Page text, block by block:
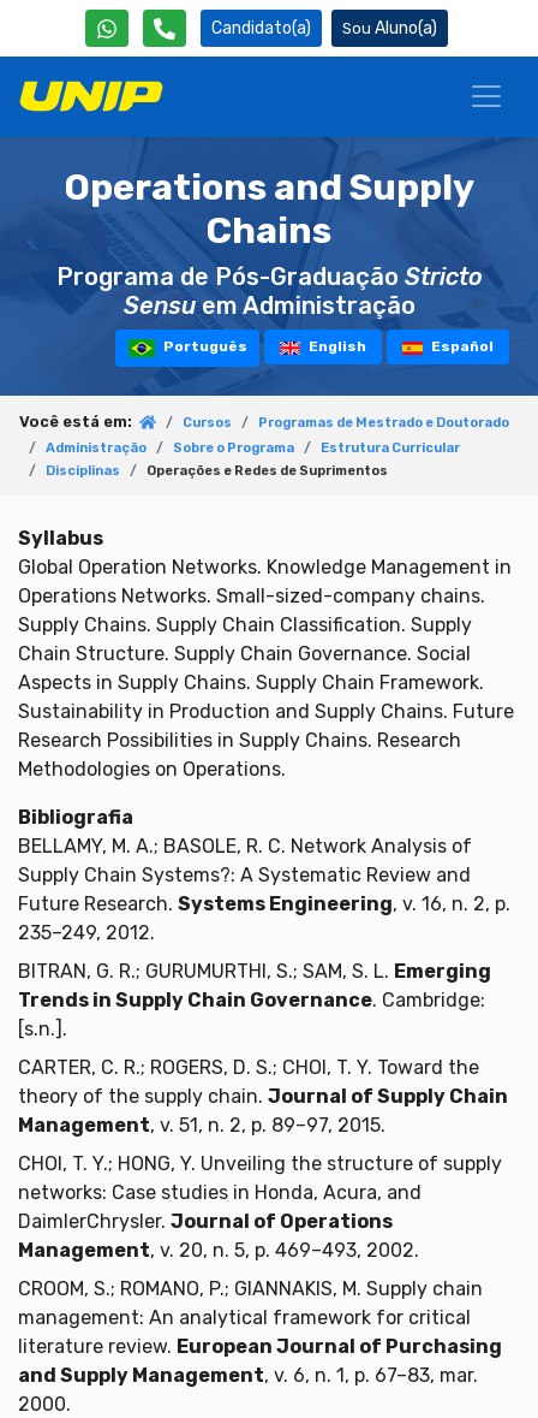
Candidato(a) Aluno(a)
Operations and Supply
Chains
Programa de Pós-Graduação Stricto
Sensuem Administração
Português English Español
Você está em: Cursos
Programas de Mestrado e Doutorado
Administração
Sobre o Programa
Estrutura Curricular
Disciplinas
Operações e Redes de Suprimentos
Syllabus
Global Operation Networks. Knowledge Management in
Operations Networks. Small-sized-company chains.
Supply Chains. Supply Chain Classification. Supply
Chain Structure. Supply Chain Governance. Social
Aspects in Supply Chains. Supply Chain Framework.
Sustainability in Production and Supply Chains. Future
Research Possibilities in Supply Chains. Research
Methodologies on Operations.
Bibliografia
BELLAMY, M. A.; BASOLE, R. C. Network Analysis of
Supply Chain Systems?: A Systematic Review and
Future Research. Systems Engineering, v. 16, n. 2, p.
235–249, 2012.
BITRAN, G. R.; GURUMURTHI, S.; SAM, S. L. Emerging
Trends in Supply Chain Governance. Cambridge:
[s.n.].
CARTER, C. R.; ROGERS, D. S.; CHOI, T. Y. Toward the
theory of the supply chain. Journal of Supply Chain
Management, v. 51, n. 2, p. 89–97, 2015.
CHOI, T. Y.; HONG, Y. Unveiling the structure of supply
networks: Case studies in Honda, Acura, and
DaimlerChrysler. Journal of Operations
Management, v. 20, n. 5, p. 469–493, 2002.
CROOM, S.; ROMANO, P.; GIANNAKIS, M. Supply chain
management: An analytical framework for critical
literature review. European Journal of Purchasing
and Supply Management, v. 6, n. 1, p. 67–83, mar.
2000.